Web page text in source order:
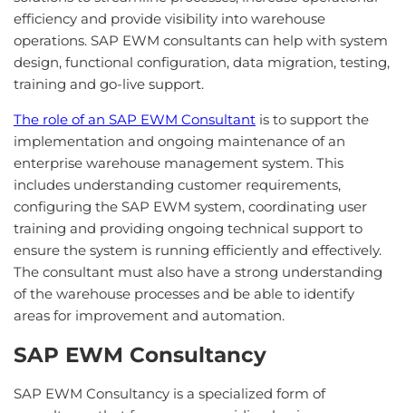
efficiency and provide visibility into warehouse
operations. SAP EWM consultants can help with system
design, functional configuration, data migration, testing,
training and go-live support.
The role of an SAP EWM Consultant is to support the
implementation and ongoing maintenance of an
enterprise warehouse management system. This
includes understanding customer requirements,
configuring the SAP EWM system, coordinating user
training and providing ongoing technical support to
ensure the system is running efficiently and effectively.
The consultant must also have a strong understanding
of the warehouse processes and be able to identify
areas for improvement and automation.
SAP EWM Consultancy
SAP EWM Consultancy is a specialized form of